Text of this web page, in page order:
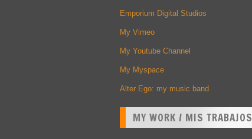
Emporium Digital Studios
My Vimeo
My Youtube Channel
My Myspace
Alter Ego: my music band
MY WORK / MIS TRABAJOS